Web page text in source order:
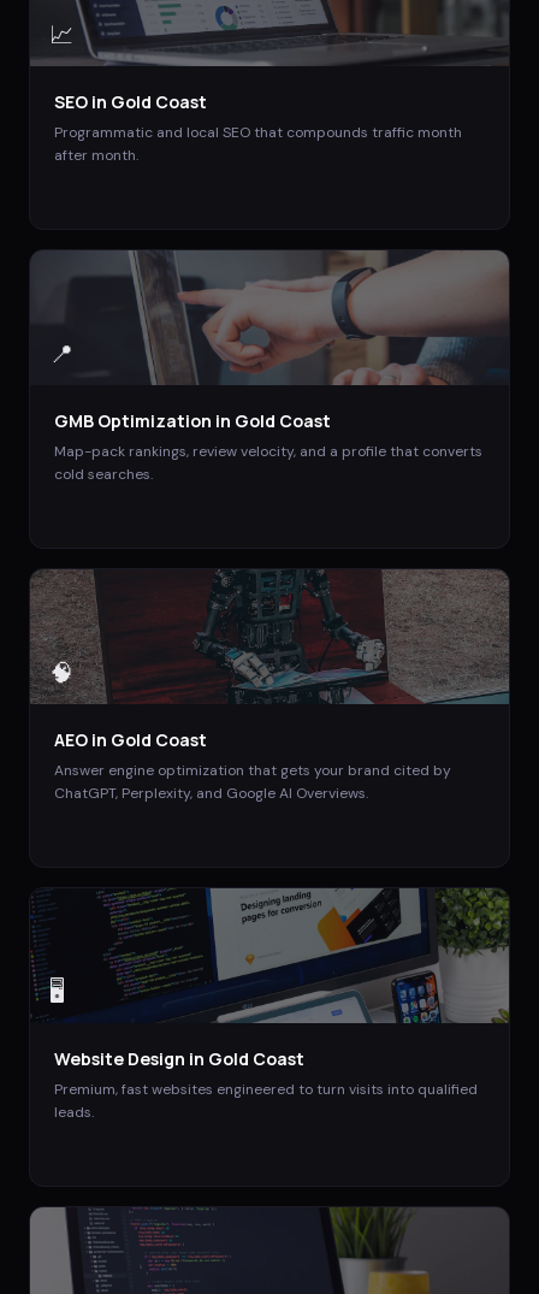
📈
SEO in Gold Coast
Programmatic and local SEO that compounds traffic month
after month.
📍
GMB Optimization in Gold Coast
Map-pack rankings, review velocity, and a profile that converts
cold searches.
🧠
AEO in Gold Coast
Answer engine optimization that gets your brand cited by
ChatGPT, Perplexity, and Google AI Overviews.
🖥️
Website Design in Gold Coast
Premium, fast websites engineered to turn visits into qualified
leads.